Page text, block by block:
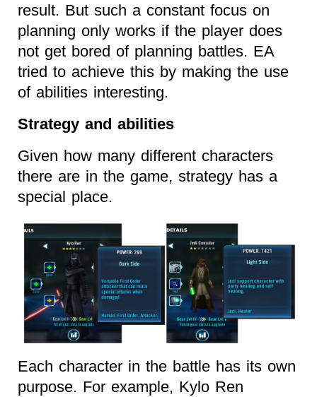
result. But such a constant focus on
planning only works if the player does
not get bored of planning battles. EA
tried to achieve this by making the use
of abilities interesting.
Strategy and abilities
Given how many different characters
there are in the game, strategy has a
special place.
Each character in the battle has its own
purpose. For example, Kylo Ren